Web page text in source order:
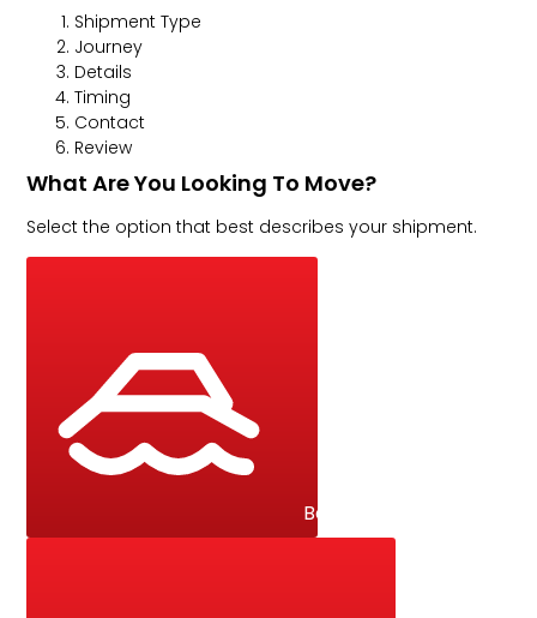
Shipment Type
Journey
Details
Timing
Contact
Review
What Are You Looking To Move?
Select the option that best describes your shipment.
Boat / Yacht /